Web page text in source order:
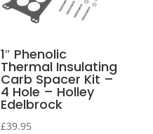
1″ Phenolic
Thermal Insulating
Carb Spacer Kit –
4 Hole – Holley
Edelbrock
£39.95